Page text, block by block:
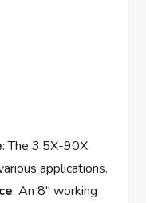
: The 3.5X-90X
applications.
: An 8″ working